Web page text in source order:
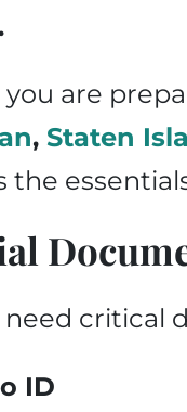
are
, Staten
the
need critical
ID